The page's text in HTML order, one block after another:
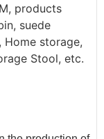
products
suede
Home storage,
Stool, etc.